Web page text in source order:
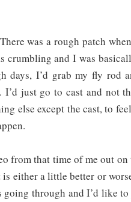
was a rough patch
crumbling and I was
days, I’d grab my fly rod
just go to cast and not
else except the cast, to
from that time of me out
either a little better or
through and I’d like